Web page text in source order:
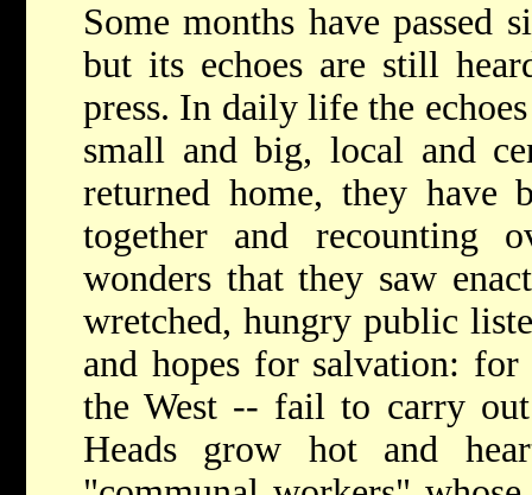
Some months have passed
but its echoes are still
press. In daily life the
small and big, local and
returned home, they have
together and recounting
wonders that they saw
wretched, hungry public
and hopes for salvation:
the West -- fail to carry
Heads grow hot and